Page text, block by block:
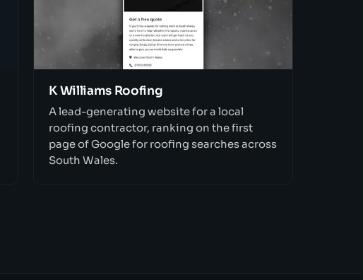
K Williams Roofing
A lead-generating website for a local
roofing contractor, ranking on the first
page of Google for roofing searches across
South Wales.